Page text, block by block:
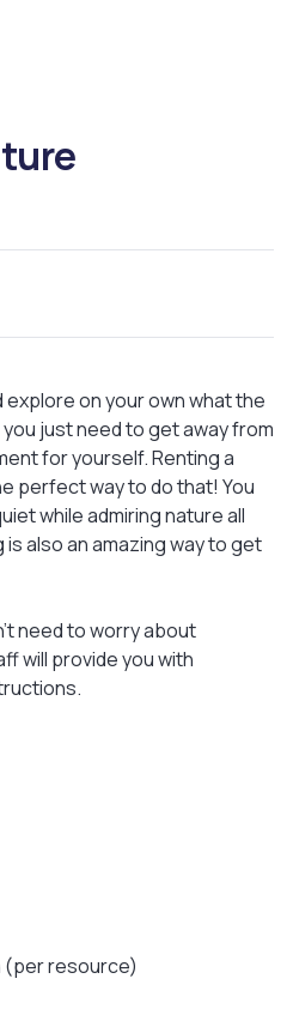
explore on your own what the
just need to get away from
for yourself. Renting a
perfect way to do that! You
while admiring nature all
is also an amazing way to get
need to worry about
will provide you with
(per resource)